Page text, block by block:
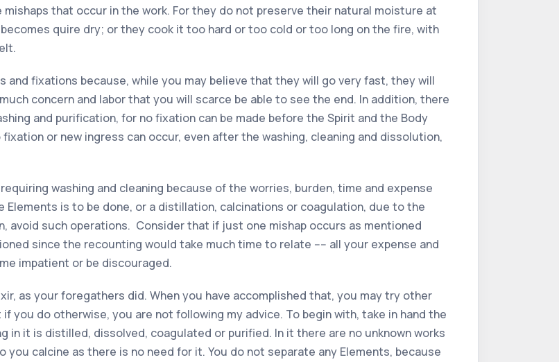
that occur in the work. For they do not preserve their natural moisture at
quire dry; or they cook it too hard or too cold or too long on the fire, with
and fixations because, while you may believe that they will go very fast, they will
concern and labor that you will scarce be able to see the end. In addition, there
and purification, for no fixation can be made before the Spirit and the Body
or new ingress can occur, even after the washing, cleaning and dissolution,
washing and cleaning because of the worries, burden, time and expense
is to be done, or a distillation, calcinations or coagulation, due to the
avoid such operations. Consider that if just one mishap occurs as mentioned
since the recounting would take much time to relate ---- all your expense and
impatient or be discouraged.
as your foregathers did. When you have accomplished that, you may try other
you do otherwise, you are not following my advice. To begin with, take in hand the
in it is distilled, dissolved, coagulated or purified. In it there are no unknown works
you calcine as there is no need for it. You do not separate any Elements, because